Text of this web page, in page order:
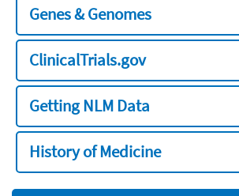
Genes & Genomes
ClinicalTrials.gov
Getting NLM Data
History of Medicine